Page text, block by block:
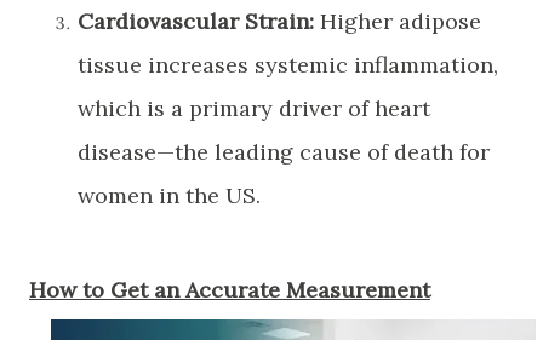
Cardiovascular Strain: Higher adipose
tissue increases systemic inflammation,
which is a primary driver of heart
disease—the leading cause of death for
women in the US.
​How to Get an Accurate Measurement